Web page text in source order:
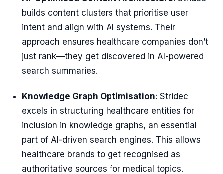
builds content clusters that prioritise user
intent and align with AI systems. Their
approach ensures healthcare companies don’t
just rank—they get discovered in AI-powered
search summaries.
Knowledge Graph Optimisation: Stridec
excels in structuring healthcare entities for
inclusion in knowledge graphs, an essential
part of AI-driven search engines. This allows
healthcare brands to get recognised as
authoritative sources for medical topics.